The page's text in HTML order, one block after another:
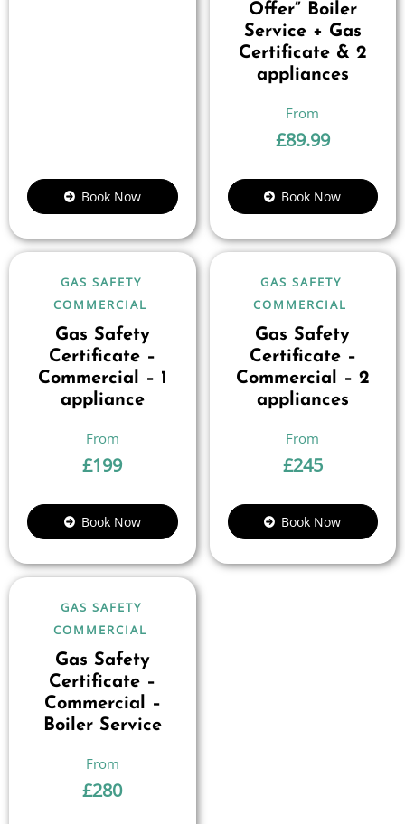
Book Now
Offer” Boiler
Service + Gas
Certificate & 2
appliances
£89.99
Book Now
GAS SAFETY
COMMERCIAL
Gas Safety
Certificate –
Commercial – 1
appliance
£199
Book Now
GAS SAFETY
COMMERCIAL
Gas Safety
Certificate –
Commercial – 2
appliances
£245
Book Now
GAS SAFETY
COMMERCIAL
Gas Safety
Certificate –
Commercial –
Boiler Service
£280